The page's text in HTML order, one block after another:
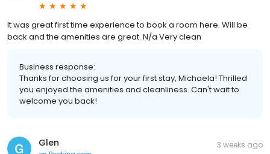
It was great first time experience to book a room here. Will be
back and the amenities are great. N/a Very clean
Business response:
Thanks for choosing us for your first stay, Michaela! Thrilled
you enjoyed the amenities and cleanliness. Can't wait to
welcome you back!
Glen 3 weeks ago